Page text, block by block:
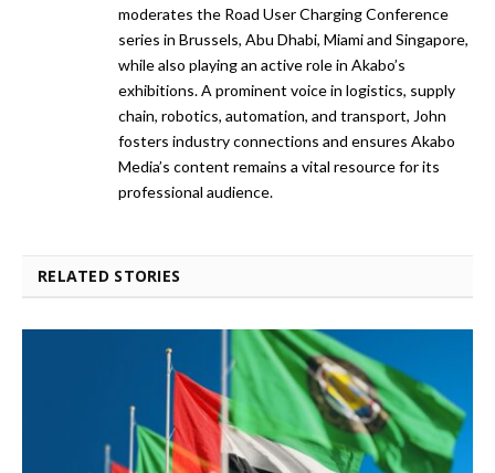
moderates the Road User Charging Conference
series in Brussels, Abu Dhabi, Miami and Singapore,
while also playing an active role in Akabo’s
exhibitions. A prominent voice in logistics, supply
chain, robotics, automation, and transport, John
fosters industry connections and ensures Akabo
Media’s content remains a vital resource for its
professional audience.
RELATED STORIES